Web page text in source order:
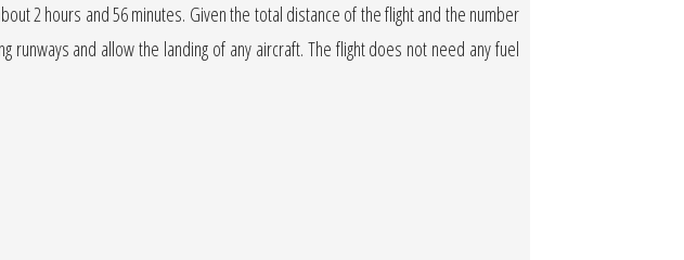
2 hours and 56 minutes. Given the total distance of the flight and the number
and allow the landing of any aircraft. The flight does not need any fuel